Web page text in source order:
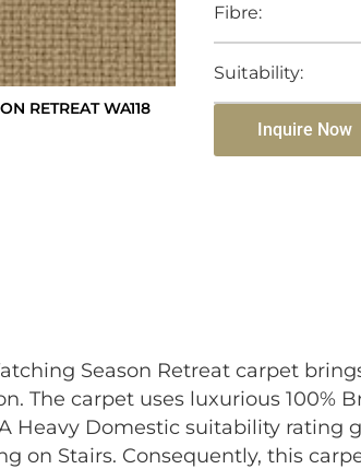
RETREAT WA118
Fibre:
Suitability:
Inquire Now
Season Retreat carpet
The carpet uses luxurious 100%
Heavy Domestic suitability rating
on Stairs. Consequently, this